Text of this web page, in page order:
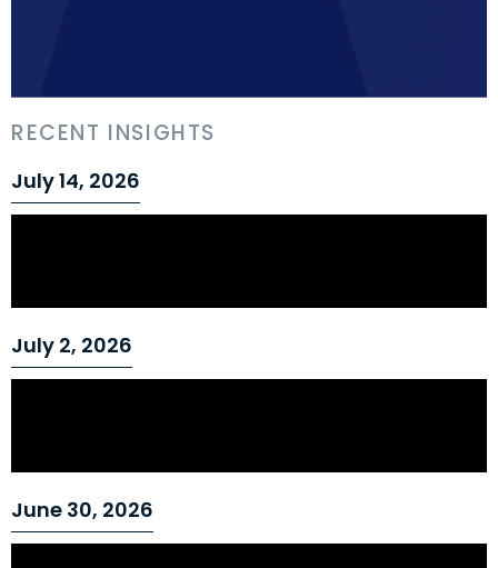
RECENT INSIGHTS
July 14, 2026
July 2, 2026
June 30, 2026